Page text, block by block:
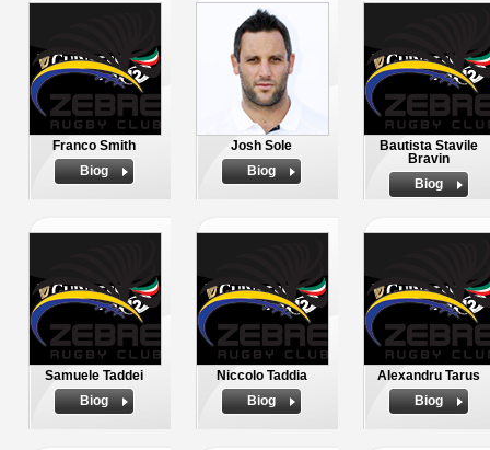
Franco Smith
Biog
Josh Sole
Biog
Bautista Stavile
Bravin
Biog
Samuele Taddei
Biog
Niccolo Taddia
Biog
Alexandru Tarus
Biog